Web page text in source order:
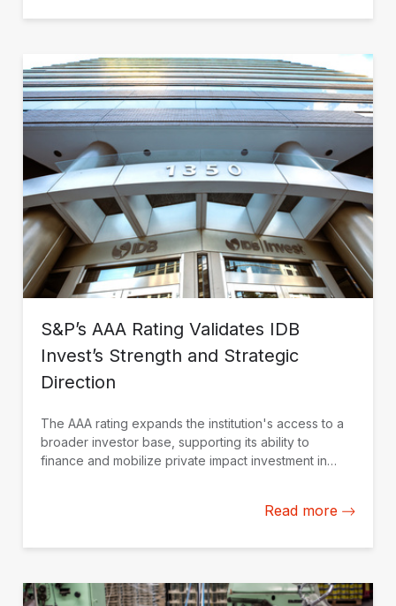
S&P’s AAA Rating Validates IDB
Invest’s Strength and Strategic
Direction
The AAA rating expands the institution's access to a
broader investor base, supporting its ability to
finance and mobilize private impact investment in
Read more